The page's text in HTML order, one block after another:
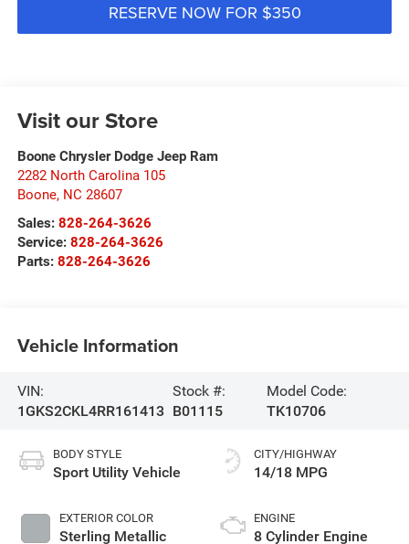
RESERVE NOW FOR $350
Visit our Store
Boone Chrysler Dodge Jeep Ram
2282 North Carolina 105
Boone, NC 28607
Sales: 828-264-3626
Service: 828-264-3626
Parts: 828-264-3626
Vehicle Information
VIN:
1GKS2CKL4RR161413
Stock #:
B01115
Model Code:
TK10706
BODY STYLE
Sport Utility Vehicle
EXTERIOR COLOR
Sterling Metallic
CITY/HIGHWAY
14/18 MPG
ENGINE
8 Cylinder Engine